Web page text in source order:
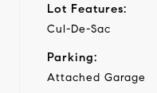
Lot Features:
Cul-De-Sac
Parking:
Attached Garage